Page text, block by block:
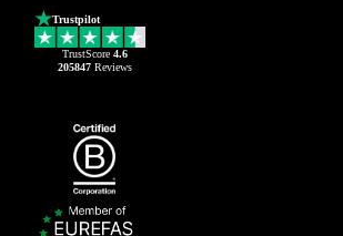
Trustpilot
TrustScore 4.6
205847Reviews